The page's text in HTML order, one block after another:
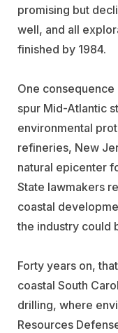
promising but
well, and all
finished by 1984.
One
spur Mid-Atlantic
environmental
refineries, New
natural epicenter
State lawmakers
coastal
the industry could
Forty years on,
coastal South
drilling, where
Resources